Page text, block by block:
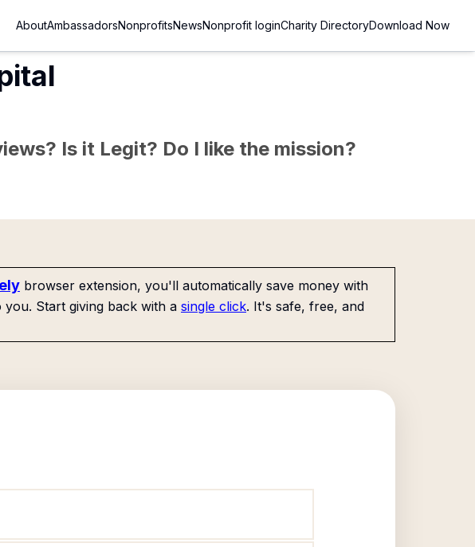
AboutAmbassadorsNonprofitsNewsNonprofit loginCharity DirectoryDownload Now
Is it Legit? Do I like the mission?
browser extension, you'll automatically save money with
Start giving back with a single click. It's safe, free, and